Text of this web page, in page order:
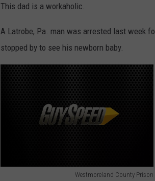
This dad is a workaholic.
A Latrobe, Pa. man was arrested last week
stopped by to see his newborn baby.
Westmoreland County Prison